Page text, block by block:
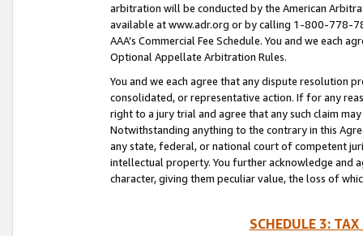
arbitration will be conducted by the American
available at www.adr.org or by calling 1-800-778-
AAA’s Commercial Fee Schedule. You and we each
Optional Appellate Arbitration Rules.
You and we each agree that any dispute resolution
consolidated, or representative action. If for any
right to a jury trial and agree that any such claim
Notwithstanding anything to the contrary in this
any state, federal, or national court of competent
intellectual property. You further acknowledge and
character, giving them peculiar value, the loss of
SCHEDULE 3: